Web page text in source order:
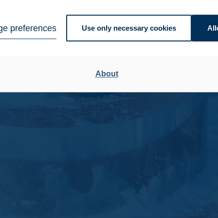
preferences Use only necessary cookies
About